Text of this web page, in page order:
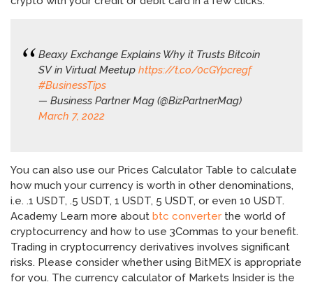
Beaxy Exchange Explains Why it Trusts Bitcoin
SV in Virtual Meetup https://t.co/0cGYpcregf
#BusinessTips
— Business Partner Mag (@BizPartnerMag)
March 7, 2022
You can also use our Prices Calculator Table to calculate
how much your currency is worth in other denominations,
i.e. .1 USDT, .5 USDT, 1 USDT, 5 USDT, or even 10 USDT.
Academy Learn more about btc converter the world of
cryptocurrency and how to use 3Commas to your benefit.
Trading in cryptocurrency derivatives involves significant
risks. Please consider whether using BitMEX is appropriate
for you. The currency calculator of Markets Insider is the